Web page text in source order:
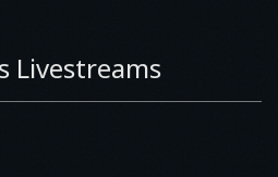
Livestreams